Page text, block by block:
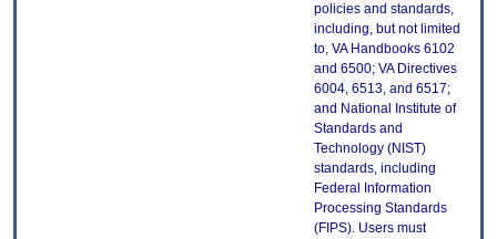
policies and standards,
including, but not limited
to, VA Handbooks 6102
and 6500; VA Directives
6004, 6513, and 6517;
and National Institute of
Standards and
Technology (NIST)
standards, including
Federal Information
Processing Standards
(FIPS). Users must